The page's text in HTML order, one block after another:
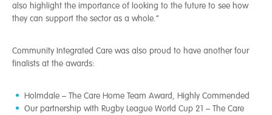
also highlight the importance of looking to the future to see how
they can support the sector as a whole.”
Community Integrated Care was also proud to have another four
finalists at the awards:
Holmdale – The Care Home Team Award, Highly Commended
Our partnership with Rugby League World Cup 21 – The Care